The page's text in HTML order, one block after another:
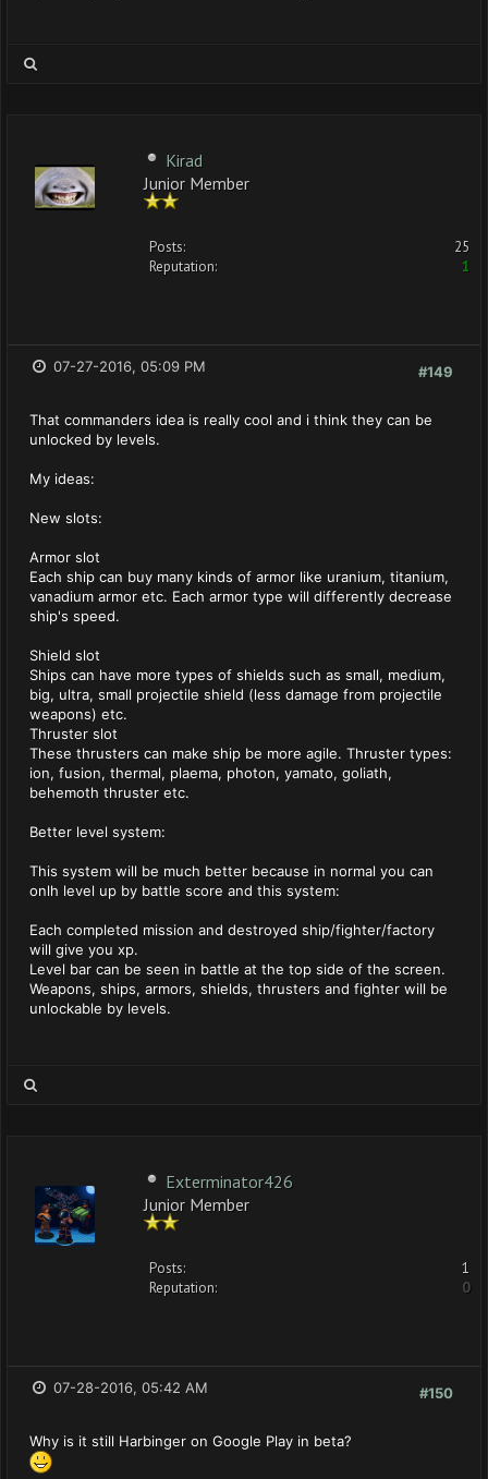
Kirad
Junior Member
Posts:
25
Reputation:
1
#149
07-27-2016, 05:09 PM
That commanders idea is really cool and i think they can be
unlocked by levels.
My ideas:
New slots:
Armor slot
Each ship can buy many kinds of armor like uranium, titanium,
vanadium armor etc. Each armor type will differently decrease
ship's speed.
Shield slot
Ships can have more types of shields such as small, medium,
big, ultra, small projectile shield (less damage from projectile
weapons) etc.
Thruster slot
These thrusters can make ship be more agile. Thruster types:
ion, fusion, thermal, plaema, photon, yamato, goliath,
behemoth thruster etc.
Better level system:
This system will be much better because in normal you can
onlh level up by battle score and this system:
Each completed mission and destroyed ship/fighter/factory
will give you xp.
Level bar can be seen in battle at the top side of the screen.
Weapons, ships, armors, shields, thrusters and fighter will be
unlockable by levels.
Exterminator426
Junior Member
Posts:
1
Reputation:
0
#150
07-28-2016, 05:42 AM
Why is it still Harbinger on Google Play in beta?